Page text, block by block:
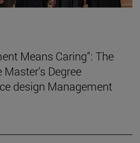
Means Caring”: The
Degree
design Management